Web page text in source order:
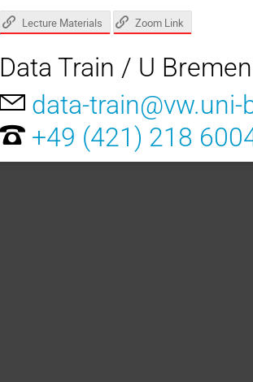
Lecture Materials Zoom Link
Data Train / U
data-
+49 (421) 218